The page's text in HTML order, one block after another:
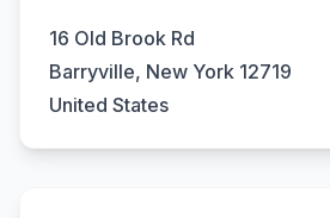
16 Old Brook Rd
Barryville, New York 12719
United States